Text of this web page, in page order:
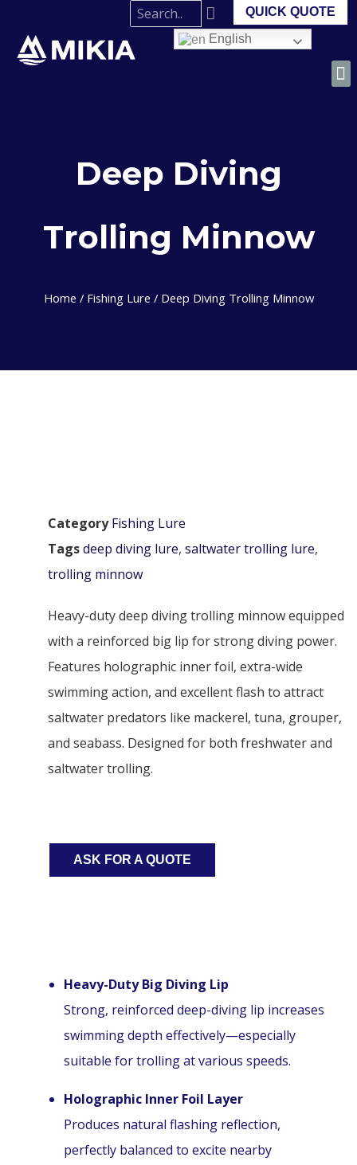
QUICK QUOTE
English
Deep Diving
Trolling Minnow
Home / Fishing Lure / Deep Diving Trolling Minnow
Category Fishing Lure
Tagsdeep diving lure, saltwater trolling lure,
trolling minnow
Heavy-duty deep diving trolling minnow equipped
with a reinforced big lip for strong diving power.
Features holographic inner foil, extra-wide
swimming action, and excellent flash to attract
saltwater predators like mackerel, tuna, grouper,
and seabass. Designed for both freshwater and
saltwater trolling.
ASK FOR A QUOTE
Heavy-Duty Big Diving Lip
Strong, reinforced deep-diving lip increases
swimming depth effectively—especially
suitable for trolling at various speeds.
Holographic Inner Foil Layer
Produces natural flashing reflection,
perfectly balanced to excite nearby